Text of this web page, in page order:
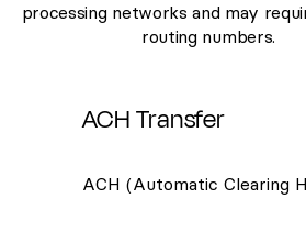
processing networks and may
routing numbers.
ACH Transfer
ACH (Automatic Clearing